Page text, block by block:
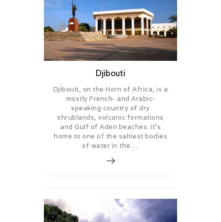
Djibouti
Djibouti, on the Horn of Africa, is a
mostly French- and Arabic-
speaking country of dry
shrublands, volcanic formations
and Gulf of Aden beaches. It’s
home to one of the saltiest bodies
of water in the….